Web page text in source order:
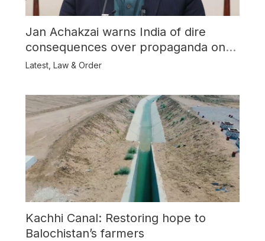
Jan Achakzai warns India of dire
consequences over propaganda on
Balochistan
Latest, Law & Order
Kachhi Canal: Restoring hope to
Balochistan’s farmers